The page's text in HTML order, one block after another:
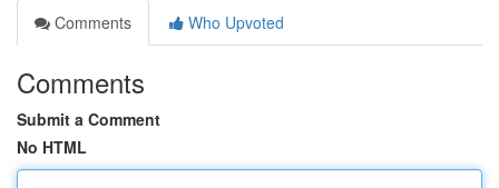
Comments
Who Upvoted
Comments
Submit a Comment
No HTML